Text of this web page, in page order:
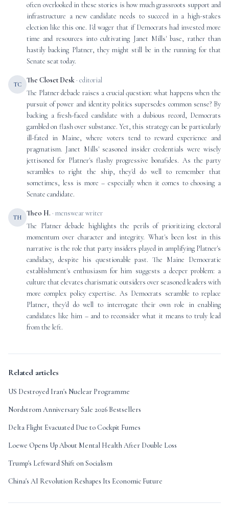
often overlooked in these stories is how much grassroots support and
infrastructure a new candidate needs to succeed in a high-stakes
election like this one. I'd wager that if Democrats had invested more
time and resources into cultivating Janet Mills' base, rather than
hastily backing Platner, they might still be in the running for that
Senate seat today.
TC The Closet Desk · editorial
The Platner debacle raises a crucial question: what happens when the
pursuit of power and identity politics supersedes common sense? By
backing a fresh-faced candidate with a dubious record, Democrats
gambled on flash over substance. Yet, this strategy can be particularly
ill-fated in Maine, where voters tend to reward experience and
pragmatism. Janet Mills' seasoned insider credentials were wisely
jettisoned for Platner's flashy progressive bonafides. As the party
scrambles to right the ship, they'd do well to remember that
sometimes, less is more – especially when it comes to choosing a
Senate candidate.
TH Theo H. · menswear writer
The Platner debacle highlights the perils of prioritizing electoral
momentum over character and integrity. What's been lost in this
narrative is the role that party insiders played in amplifying Platner's
candidacy, despite his questionable past. The Maine Democratic
establishment's enthusiasm for him suggests a deeper problem: a
culture that elevates charismatic outsiders over seasoned leaders with
more complex policy expertise. As Democrats scramble to replace
Platner, they'd do well to interrogate their own role in enabling
candidates like him – and to reconsider what it means to truly lead
from the left.
Related articles
US Destroyed Iran's Nuclear Programme
Nordstrom Anniversary Sale 2026 Bestsellers
Delta Flight Evacuated Due to Cockpit Fumes
Loewe Opens Up About Mental Health After Double Loss
Trump's Leftward Shift on Socialism
China's AI Revolution Reshapes Its Economic Future